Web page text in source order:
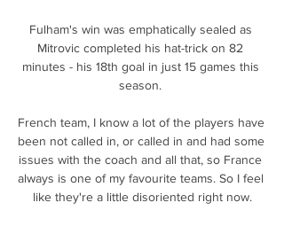
Fulham's win was emphatically sealed as
Mitrovic completed his hat-trick on 82
minutes - his 18th goal in just 15 games this
season.
French team, I know a lot of the players have
been not called in, or called in and had some
issues with the coach and all that, so France
always is one of my favourite teams. So I feel
like they're a little disoriented right now.